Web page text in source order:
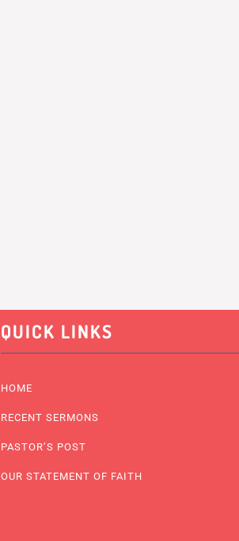
QUICK LINKS
HOME
RECENT SERMONS
PASTOR’S POST
OUR STATEMENT OF FAITH